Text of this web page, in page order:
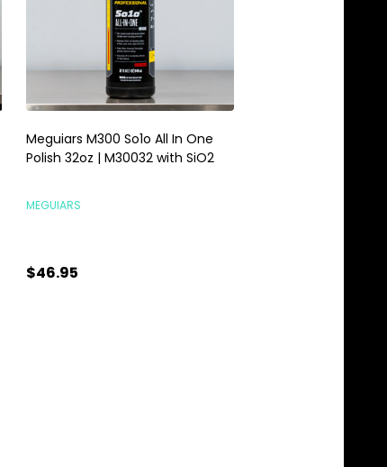
Meguiars M300 So1o All In One
Polish 32oz | M30032 with SiO2
MEGUIARS
$46.95